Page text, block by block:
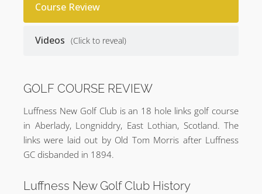
Course Review
Videos (Click to reveal)
GOLF COURSE REVIEW
Luffness New Golf Club is an 18 hole links golf course
in Aberlady, Longniddry, East Lothian, Scotland. The
links were laid out by Old Tom Morris after Luffness
GC disbanded in 1894.
Luffness New Golf Club History